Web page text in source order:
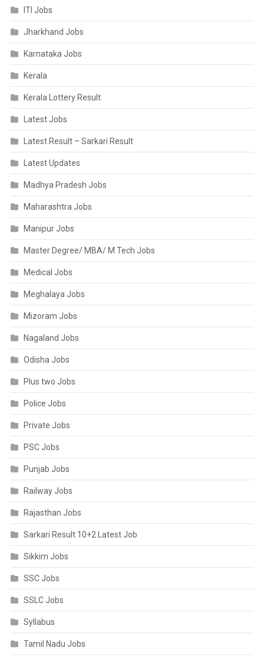
ITI Jobs
Jharkhand Jobs
Karnataka Jobs
Kerala
Kerala Lottery Result
Latest Jobs
Latest Result – Sarkari Result
Latest Updates
Madhya Pradesh Jobs
Maharashtra Jobs
Manipur Jobs
Master Degree/ MBA/ M Tech Jobs
Medical Jobs
Meghalaya Jobs
Mizoram Jobs
Nagaland Jobs
Odisha Jobs
Plus two Jobs
Police Jobs
Private Jobs
PSC Jobs
Punjab Jobs
Railway Jobs
Rajasthan Jobs
Sarkari Result 10+2 Latest Job
Sikkim Jobs
SSC Jobs
SSLC Jobs
Syllabus
Tamil Nadu Jobs